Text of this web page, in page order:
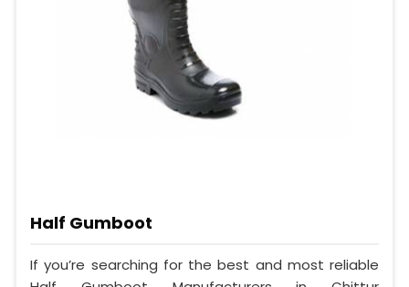
Half Gumboot
If you’re searching for the best and most reliable